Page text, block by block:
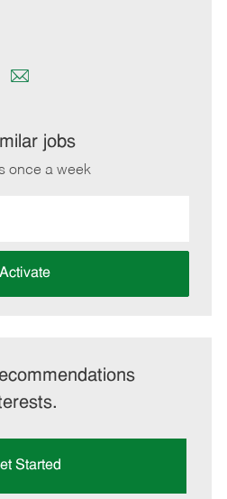
Share
email
jobs
once a week
Activate
Started